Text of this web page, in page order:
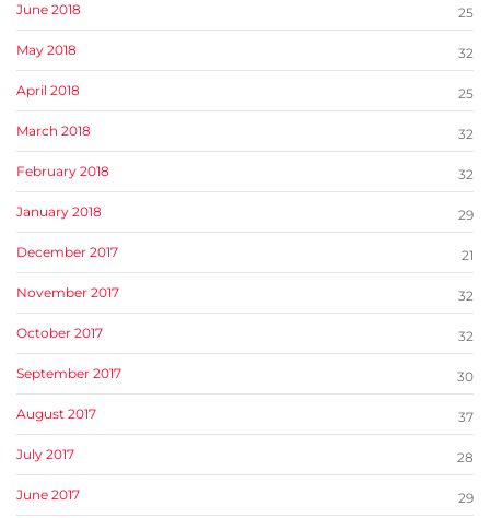
June 2018 25
May 2018 32
April 2018 25
March 2018 32
February 2018 32
January 2018 29
December 2017 21
November 2017 32
October 2017 32
September 2017 30
August 2017 37
July 2017 28
June 2017 29